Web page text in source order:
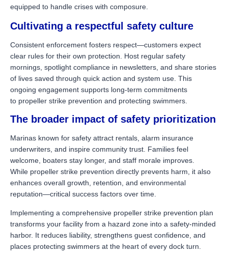
equipped to handle crises with composure.
Cultivating a respectful safety culture
Consistent enforcement fosters respect—customers expect
clear rules for their own protection. Host regular safety
mornings, spotlight compliance in newsletters, and share stories
of lives saved through quick action and system use. This
ongoing engagement supports long-term commitments
to propeller strike prevention and protecting swimmers.
The broader impact of safety prioritization
Marinas known for safety attract rentals, alarm insurance
underwriters, and inspire community trust. Families feel
welcome, boaters stay longer, and staff morale improves.
While propeller strike prevention directly prevents harm, it also
enhances overall growth, retention, and environmental
reputation—critical success factors over time.
Implementing a comprehensive propeller strike prevention plan
transforms your facility from a hazard zone into a safety-minded
harbor. It reduces liability, strengthens guest confidence, and
places protecting swimmers at the heart of every dock turn.